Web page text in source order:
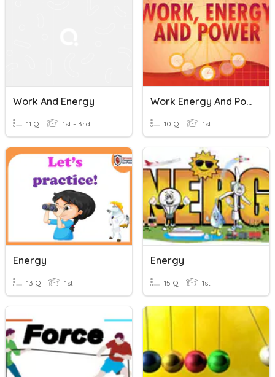
Work And Energy
11 Q 1st - 3rd
Work Energy And Power
10 Q 1st
Energy
13 Q 1st
Energy
15 Q 1st